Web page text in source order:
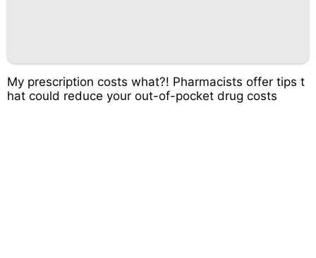
My prescription costs what?! Pharmacists offer tips t
hat could reduce your out-of-pocket drug costs